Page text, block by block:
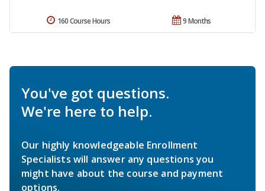
9 Months
160 Course Hours
You've got questions.
We're here to help.
Our highly knowledgeable Enrollment
Specialists will answer any questions you
might have about the course and payment
options.